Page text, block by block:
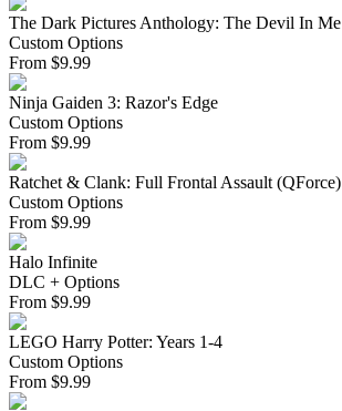
The Dark Pictures Anthology: The Devil In Me
Custom Options
From $9.99
Ninja Gaiden 3: Razor's Edge
Custom Options
From $9.99
Ratchet & Clank: Full Frontal Assault (QForce)
Custom Options
From $9.99
Halo Infinite
DLC + Options
From $9.99
LEGO Harry Potter: Years 1-4
Custom Options
From $9.99